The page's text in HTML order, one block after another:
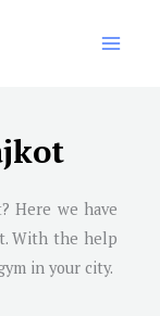
Here we have
With the help
in your city.